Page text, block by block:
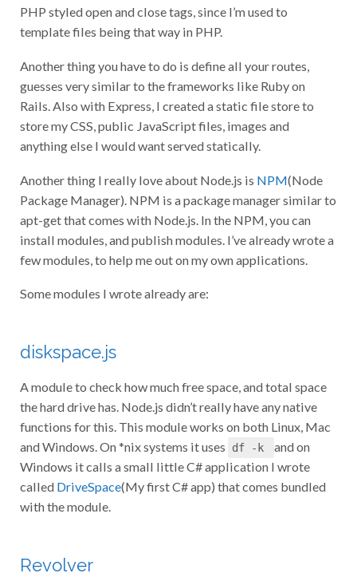
PHP styled open and close tags, since I’m used to
template files being that way in PHP.
Another thing you have to do is define all your routes,
guesses very similar to the frameworks like Ruby on
Rails. Also with Express, I created a static file store to
store my CSS, public JavaScript files, images and
anything else I would want served statically.
Another thing I really love about Node.js is NPM(Node
Package Manager). NPM is a package manager similar to
apt-get that comes with Node.js. In the NPM, you can
install modules, and publish modules. I’ve already wrote a
few modules, to help me out on my own applications.
Some modules I wrote already are:
diskspace.js
A module to check how much free space, and total space
the hard drive has. Node.js didn’t really have any native
functions for this. This module works on both Linux, Mac
and Windows. On *nix systems it uses
df -k
and on
Windows it calls a small little C# application I wrote
called DriveSpace(My first C# app) that comes bundled
with the module.
Revolver